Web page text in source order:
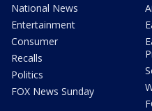
National News
Entertainment
Consumer
Recalls
Politics
FOX News Sunday